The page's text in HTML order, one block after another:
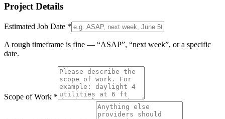
Project Details
Estimated Job Date *
A rough timeframe is fine — “ASAP”, “next week”, or a specific
date.
Scope of Work *